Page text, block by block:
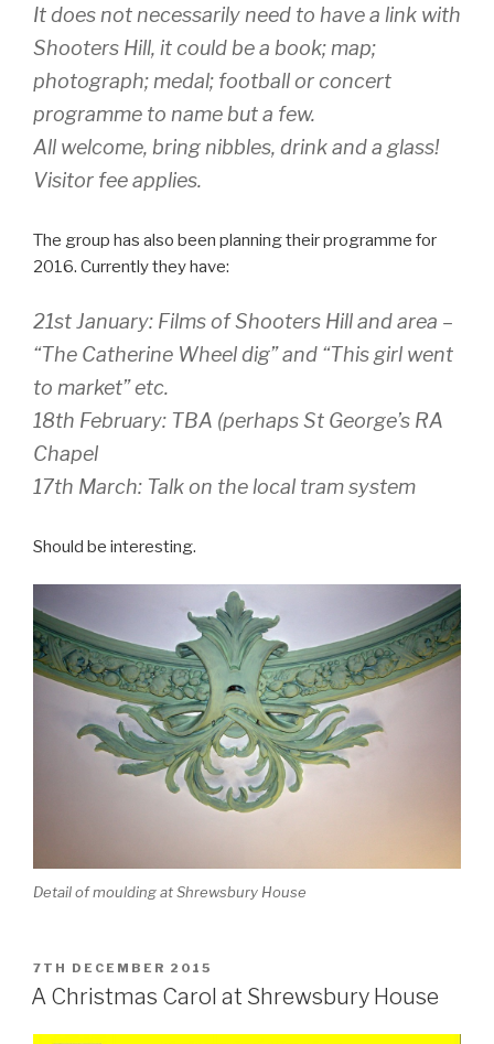
It does not necessarily need to have a link with
Shooters Hill, it could be a book; map;
photograph; medal; football or concert
programme to name but a few.
All welcome, bring nibbles, drink and a glass!
Visitor fee applies.
The group has also been planning their programme for
2016. Currently they have:
21st January: Films of Shooters Hill and area –
“The Catherine Wheel dig” and “This girl went
to market” etc.
18th February: TBA (perhaps St George’s RA
Chapel
17th March: Talk on the local tram system
Should be interesting.
Detail of moulding at Shrewsbury House
POSTED
ON
7TH DECEMBER 2015
A Christmas Carol at Shrewsbury House